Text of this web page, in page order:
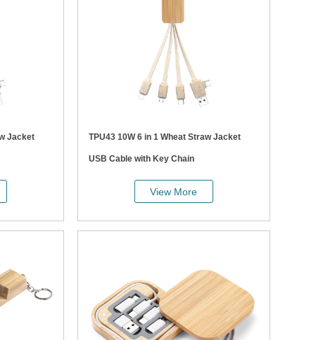
TPU43 10W 6 in 1 Wheat Straw Jacket
USB Cable with Key Chain
View More